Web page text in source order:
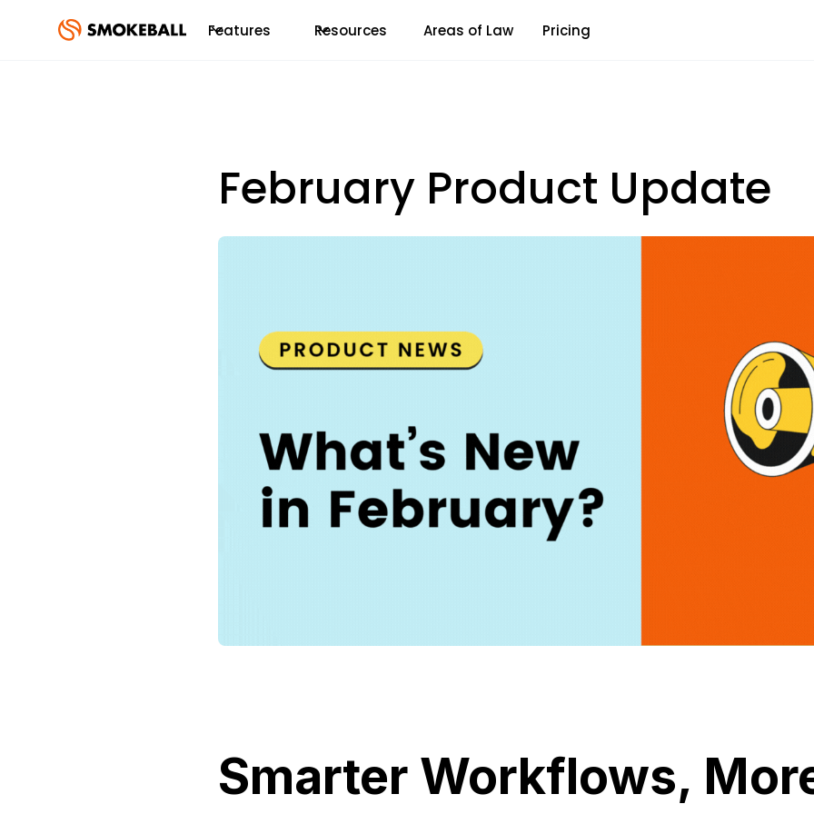
Features Resources Areas of Law Pricing
February Product Update
Smarter Workflows,